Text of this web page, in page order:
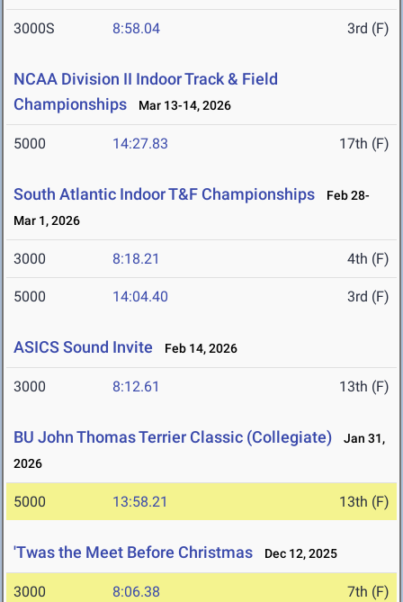
3000S 8:58.04 3rd (F)
NCAA Division II Indoor Track & Field
Championships
Mar 13-14, 2026
5000 14:27.83 17th (F)
South Atlantic Indoor T&F Championships
Feb 28-
Mar 1, 2026
3000 8:18.21 4th (F)
5000 14:04.40 3rd (F)
ASICS Sound Invite Feb 14, 2026
3000 8:12.61 13th (F)
BU John Thomas Terrier Classic (Collegiate)
Jan 31,
2026
5000 13:58.21 13th (F)
'Twas the Meet Before Christmas Dec 12, 2025
3000 8:06.38 7th (F)